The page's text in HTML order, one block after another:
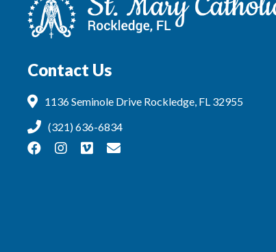
Contact Us
1136 Seminole Drive Rockledge, FL 32955
(321) 636-6834